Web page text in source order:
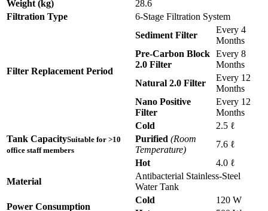
Weight (kg)
28.6
Filtration Type
6-Stage Filtration System
Filter Replacement Period
Sediment Filter
Every 4
Months
Pre-Carbon Block
2.0 Filter
Every 8
Months
Natural 2.0 Filter
Every 12
Months
Nano Positive
Filter
Every 12
Months
Tank CapacitySuitable for >10
office staff members
Cold
2.5 ℓ
Purified (Room
Temperature)
7.6 ℓ
Hot
4.0 ℓ
Material
Antibacterial Stainless-Steel
Water Tank
Power Consumption
Cold
120 W